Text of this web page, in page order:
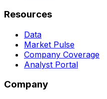
Resources
Data
Market Pulse
Company Coverage
Analyst Portal
Company